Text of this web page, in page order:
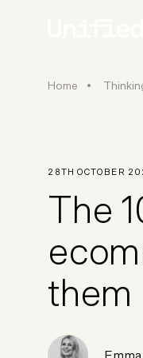
BY PLATFORM
Home
28TH OCTOBER
The
them